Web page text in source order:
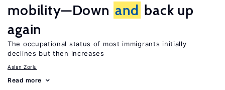
mobility—Down and back up
again
The occupational status of most immigrants initially
declines but then increases
Aslan Zorlu
Read more